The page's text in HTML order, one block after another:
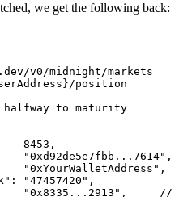
we get the following back:
v0/midnight/markets
/position
halfway to maturity
8453 ,
"0xd92de5e7fbb...7614" ,
"0xYourWalletAddress" ,
: "47457420" ,
"0x8335...2913" , //